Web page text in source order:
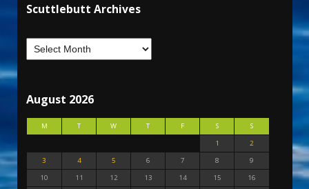
Scuttlebutt Archives
August 2026
M T W T F S
S
1
2
3
4 5 6 7 8
9
10
11 12 13 14 15
16